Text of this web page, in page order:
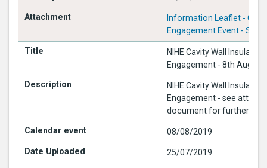
Information Leaflet - CPD
Engagement Event - Sept
NIHE Cavity Wall
Engagement - 8th August
NIHE Cavity Wall
Engagement - see
document for further
08/08/2019
25/07/2019